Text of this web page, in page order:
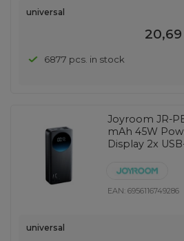
universal
20,69
6877 pcs. in stock
Joyroom JR-
mAh 45W
Display 2x
EAN:6956116749286
universal